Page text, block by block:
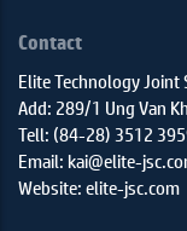
Contact
Elite Technology Joint
Add: 289/1 Ung Van
Tell: (84-28) 3512
Email: kai@elite-
Website: elite-jsc.com